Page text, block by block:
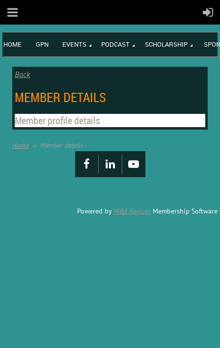
HOME GPN EVENTS PODCAST SCHOLARSHIP
Back
MEMBER DETAILS
Member profile details
Home Member details
Powered byWild Apricot Membership Software